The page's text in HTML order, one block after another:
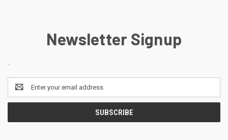
Newsletter Signup
.
Email
Address